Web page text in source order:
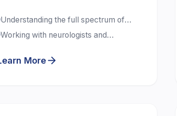
step-by-step actions to protect
and compensation.
Understanding the full spectrum of
TBI severity
Working with neurologists and
More